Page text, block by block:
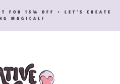
FOR 15% OFF • LET’S CREATE
MAGICAL!